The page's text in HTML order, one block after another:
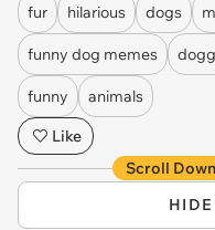
fur hilarious dogs
funny dog memes
funny
animals
Like
Scroll